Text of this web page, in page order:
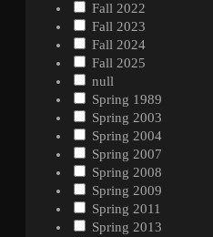
Fall 2022
Fall 2023
Fall 2024
Fall 2025
null
Spring 1989
Spring 2003
Spring 2004
Spring 2007
Spring 2008
Spring 2009
Spring 2011
Spring 2013